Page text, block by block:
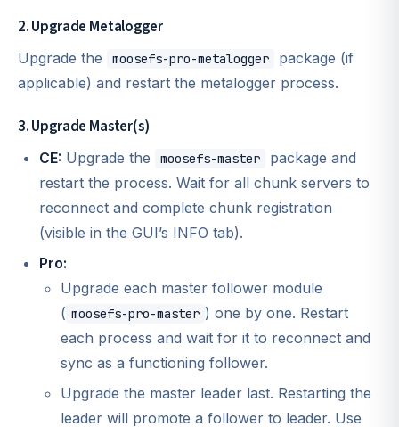
2. Upgrade Metalogger
Upgrade the moosefs-pro-metalogger
package (if
applicable) and restart the metalogger process.
3. Upgrade Master(s)
CE: Upgrade the moosefs-master
package and
restart the process. Wait for all chunk servers to
reconnect and complete chunk registration
(visible in the GUI’s INFO tab).
Pro:
Upgrade each master follower module
( moosefs-pro-master ) one by one. Restart
each process and wait for it to reconnect and
sync as a functioning follower.
Upgrade the master leader last. Restarting the
leader will promote a follower to leader. Use